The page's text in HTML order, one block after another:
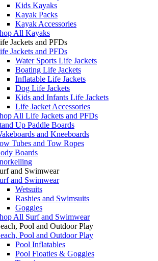
Kids Kayaks
Kayak Packs
Kayak Accessories
All Kayaks
Jackets and PFDs
Jackets and PFDs
Water Sports Life Jackets
Boating Life Jackets
Inflatable Life Jackets
Dog Life Jackets
Kids and Infants Life Jackets
Life Jacket Accessories
All Life Jackets and PFDs
Up Paddle Boards
and Kneeboards
Tubes and Tow Ropes
Boards
and Swimwear
and Swimwear
Wetsuits
Rashies and Swimsuits
Goggles
All Surf and Swimwear
Pool and Outdoor Play
Pool and Outdoor Play
Pool Inflatables
Pool Floaties & Goggles